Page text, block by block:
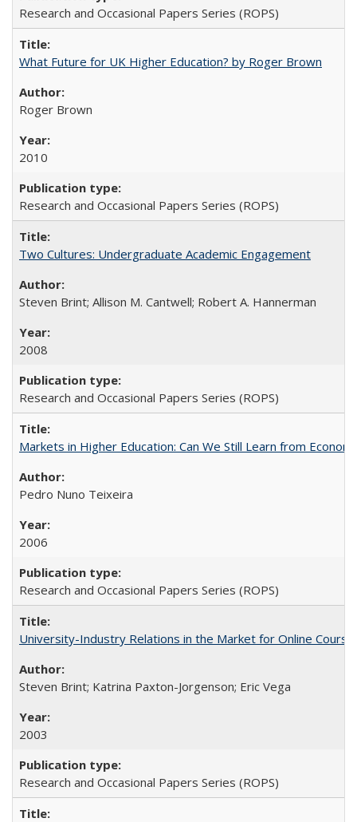
Research and Occasional Papers Series (ROPS)
What Future for UK Higher Education? by Roger Brown
Roger Brown
2010
Research and Occasional Papers Series (ROPS)
Two Cultures: Undergraduate Academic Engagement
Steven Brint; Allison M. Cantwell; Robert A. Hannerman
2008
Research and Occasional Papers Series (ROPS)
Markets in Higher Education: Can We Still Learn from
Pedro Nuno Teixeira
2006
Research and Occasional Papers Series (ROPS)
University-Industry Relations in the Market for Online
Steven Brint; Katrina Paxton-Jorgenson; Eric Vega
2003
Research and Occasional Papers Series (ROPS)